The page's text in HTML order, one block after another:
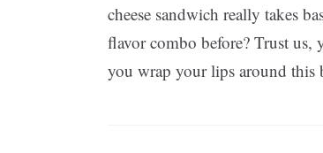
cheese sandwich really takes
flavor combo before? Trust us,
you wrap your lips around